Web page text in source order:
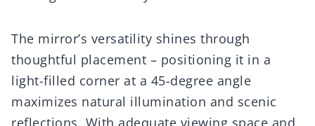
The mirror’s versatility shines through
thoughtful placement – positioning it in a
light-filled corner at a 45-degree angle
maximizes natural illumination and scenic